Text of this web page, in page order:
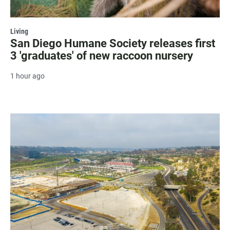
Living
San Diego Humane Society releases first
3 'graduates' of new raccoon nursery
1 hour ago